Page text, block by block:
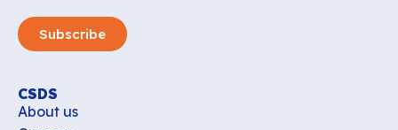
Subscribe
CSDS
About us